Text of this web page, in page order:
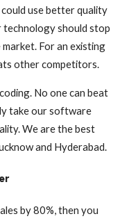
use better quality
should stop
For an existing
other competitors.
No one can beat
take our software
We are the best
and Hyderabad.
by 80%, then you